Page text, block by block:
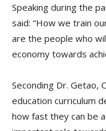
Speaking during the
said: “How we train
are the people who
economy towards
Seconding Dr. Getao,
education curriculum
how fast they can be